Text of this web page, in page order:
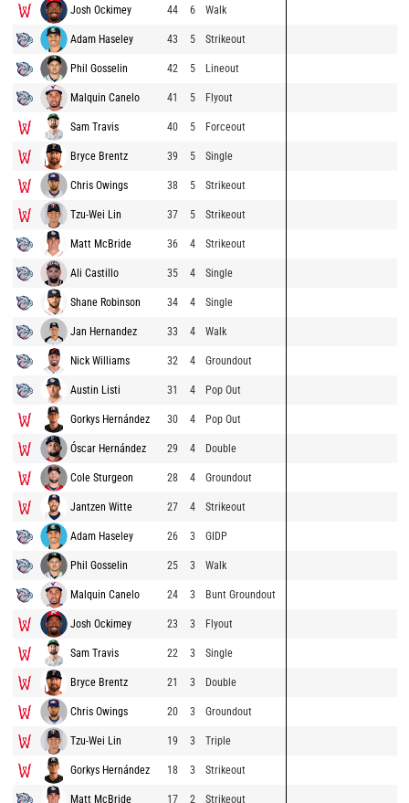
Josh Ockimey 44 6 Walk
Adam Haseley 43 5 Strikeout
Phil Gosselin 42 5 Lineout
Malquin Canelo 41 5 Flyout
Sam Travis 40 5 Forceout
Bryce Brentz 39 5 Single
Chris Owings 38 5 Strikeout
Tzu-Wei Lin 37 5 Strikeout
Matt McBride 36 4 Strikeout
Ali Castillo 35 4 Single
Shane Robinson 34 4 Single
Jan Hernandez 33 4 Walk
Nick Williams 32 4 Groundout
Austin Listi 31 4 Pop Out
Gorkys Hernández 30 4 Pop Out
Óscar Hernández 29 4 Double
Cole Sturgeon 28 4 Groundout
Jantzen Witte 27 4 Strikeout
Adam Haseley 26 3 GIDP
Phil Gosselin 25 3 Walk
Malquin Canelo 24 3 Bunt Groundout
Josh Ockimey 23 3 Flyout
Sam Travis 22 3 Single
Bryce Brentz 21 3 Double
Chris Owings 20 3 Groundout
Tzu-Wei Lin 19 3 Triple
Gorkys Hernández 18 3 Strikeout
Matt McBride 17 2 Strikeout